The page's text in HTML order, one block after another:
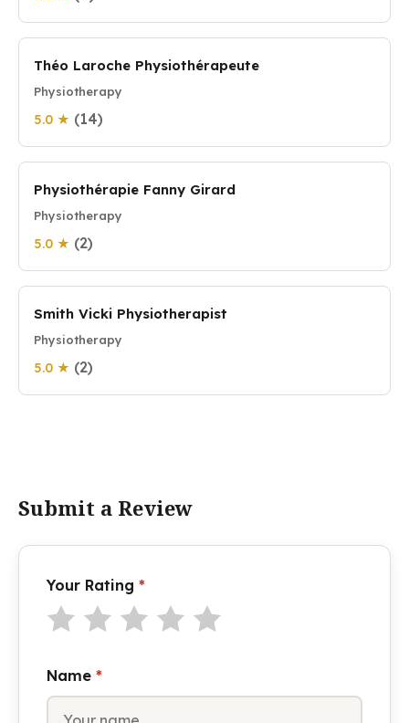
Théo Laroche Physiothérapeute
Physiotherapy
5.0 ★ (14)
Physiothérapie Fanny Girard
Physiotherapy
5.0 ★ (2)
Smith Vicki Physiotherapist
Physiotherapy
5.0 ★ (2)
Submit a Review
Your Rating *
Name *